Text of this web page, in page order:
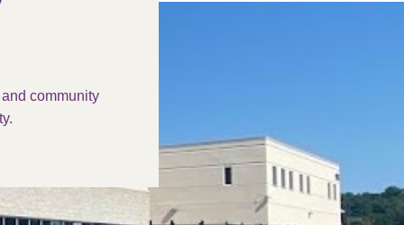
community